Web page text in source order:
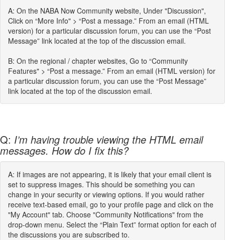
A: On the NABA Now Community website, Under "Discussion",
Click on “More Info" > “Post a message.” From an email (HTML
version) for a particular discussion forum, you can use the “Post
Message” link located at the top of the discussion email.
B: On the regional / chapter websites, Go to “Community
Features" > “Post a message.” From an email (HTML version) for
a particular discussion forum, you can use the “Post Message”
link located at the top of the discussion email.
Q: I’m having trouble viewing the HTML email
messages. How do I fix this?
A: If images are not appearing, it is likely that your email client is
set to suppress images. This should be something you can
change in your security or viewing options. If you would rather
receive text-based email, go to your profile page and click on the
"My Account" tab. Choose "Community Notifications" from the
drop-down menu. Select the “Plain Text” format option for each of
the discussions you are subscribed to.